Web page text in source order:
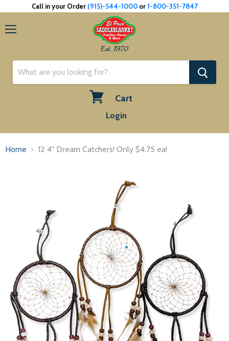
Call in your Order (915)-544-1000or1-800-351-7847
Est. 1970
Cart
Login
Home 12 4" Dream Catchers! Only $4.75 ea!